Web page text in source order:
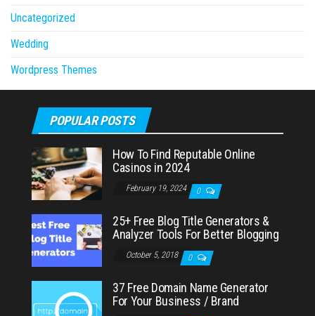
Uncategorized
Wedding
Wordpress Themes
POPULAR POSTS
How To Find Reputable Online
Casinos in 2024
February 19, 2024 0
25+ Free Blog Title Generators &
Analyzer Tools For Better Blogging
October 5, 2018 0
37 Free Domain Name Generator
For Your Business / Brand